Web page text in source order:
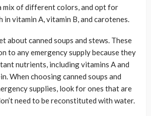
mix of different colors, and opt for
in vitamin A, vitamin B, and carotenes.
about canned soups and stews. These
to any emergency supply because they
nutrients, including vitamins A and
When choosing canned soups and
supplies, look for ones that are
need to be reconstituted with water.